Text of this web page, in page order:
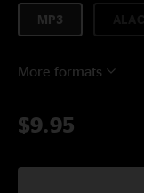
MP3
More formats
$9.95